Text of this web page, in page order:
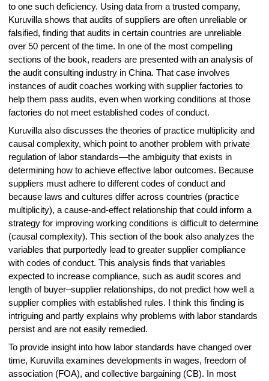
to one such deficiency. Using data from a trusted company,
Kuruvilla shows that audits of suppliers are often unreliable or
falsified, finding that audits in certain countries are unreliable
over 50 percent of the time. In one of the most compelling
sections of the book, readers are presented with an analysis of
the audit consulting industry in China. That case involves
instances of audit coaches working with supplier factories to
help them pass audits, even when working conditions at those
factories do not meet established codes of conduct.
Kuruvilla also discusses the theories of practice multiplicity and
causal complexity, which point to another problem with private
regulation of labor standards—the ambiguity that exists in
determining how to achieve effective labor outcomes. Because
suppliers must adhere to different codes of conduct and
because laws and cultures differ across countries (practice
multiplicity), a cause-and-effect relationship that could inform a
strategy for improving working conditions is difficult to determine
(causal complexity). This section of the book also analyzes the
variables that purportedly lead to greater supplier compliance
with codes of conduct. This analysis finds that variables
expected to increase compliance, such as audit scores and
length of buyer–supplier relationships, do not predict how well a
supplier complies with established rules. I think this finding is
intriguing and partly explains why problems with labor standards
persist and are not easily remedied.
To provide insight into how labor standards have changed over
time, Kuruvilla examines developments in wages, freedom of
association (FOA), and collective bargaining (CB). In most